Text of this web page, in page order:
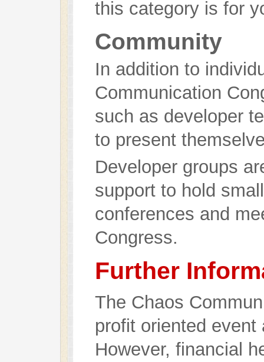
this category is for
Community
In addition to
Communication
such as developer
to present
Developer groups
support to hold
conferences and
Congress.
Further
The Chaos
profit oriented
However, financial